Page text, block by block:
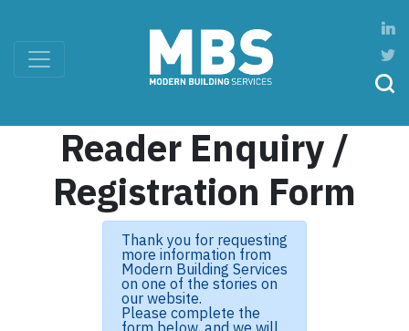
Reader Enquiry /
Registration Form
Thank you for requesting
more information from
Modern Building Services
on one of the stories on
our website.
Please complete the